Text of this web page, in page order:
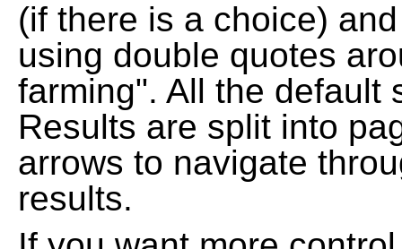
(if there is a choice)
using double quotes
farming". All the default
Results are split into
arrows to navigate
results.